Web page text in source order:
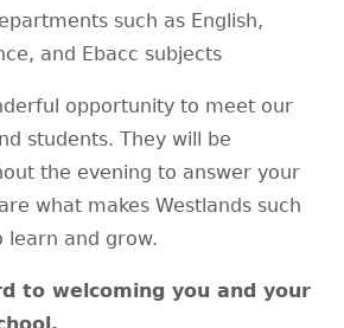
such as English,
and Ebacc subjects
opportunity to meet our
students. They will be
the evening to answer your
what makes Westlands such
learn and grow.
to welcoming you and your